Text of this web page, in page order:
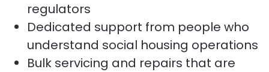
regulators
Dedicated support from people who
understand social housing operations
Bulk servicing and repairs that are